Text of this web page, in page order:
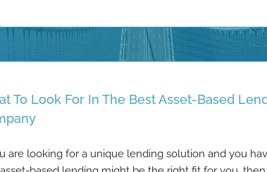
To Look For In The Best Asset-Based
are looking for a unique lending solution and you